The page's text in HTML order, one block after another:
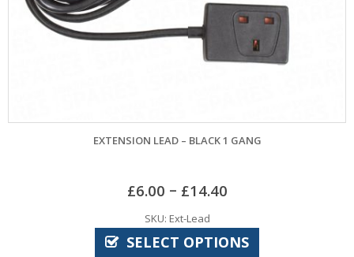
EXTENSION LEAD – BLACK 1 GANG
£6.00 – £14.40
SKU: Ext-Lead
SELECT OPTIONS